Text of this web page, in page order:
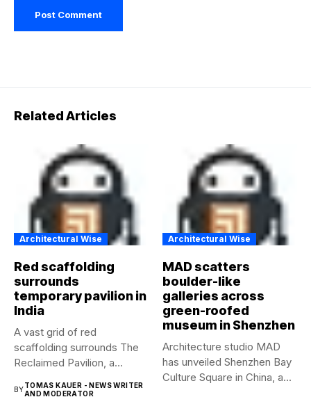
Related Articles
Architectural Wise
Red scaffolding
surrounds
temporary pavilion in
India
A vast grid of red
scaffolding surrounds The
Reclaimed Pavilion, a
BYTOMAS KAUER - NEWS WRITER
AND MODERATOR
Architectural Wise
MAD scatters
boulder-like
galleries across
green-roofed
museum in Shenzhen
Architecture studio MAD
has unveiled Shenzhen Bay
Culture Square in China, a...